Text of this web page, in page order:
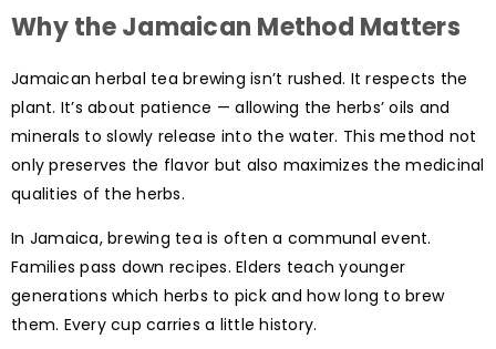
Why the Jamaican Method Matters
Jamaican herbal tea brewing isn’t rushed. It respects the
plant. It’s about patience — allowing the herbs’ oils and
minerals to slowly release into the water. This method not
only preserves the flavor but also maximizes the medicinal
qualities of the herbs.
In Jamaica, brewing tea is often a communal event.
Families pass down recipes. Elders teach younger
generations which herbs to pick and how long to brew
them. Every cup carries a little history.